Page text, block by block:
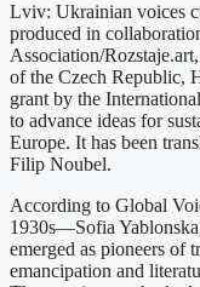
Lviv: Ukrainian voices
produced in
Association/
of the Czech Republic,
grant by the
to advance ideas for
Europe. It has been
Filip Noubel.
According to Global
1930s—Sofia
emerged as pioneers of
emancipation and